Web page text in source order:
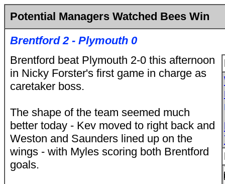
Potential Managers Watched Bees Win
Brentford 2 - Plymouth 0
Brentford beat Plymouth 2-0 this afternoon
in Nicky Forster's first game in charge as
caretaker boss.
The shape of the team seemed much
better today - Kev moved to right back and
Weston and Saunders lined up on the
wings - with Myles scoring both Brentford
goals.